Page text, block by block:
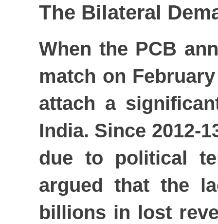
The Bilateral
When the PCB
match on
attach a
India. Since 2012-
due to political
argued that the
billions in lost